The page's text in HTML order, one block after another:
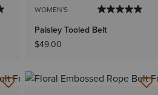
WOMEN'S
Paisley Tooled Belt
$49.00